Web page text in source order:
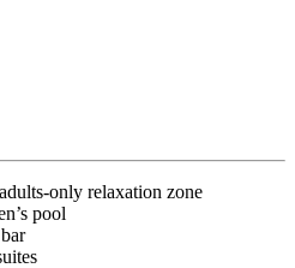
only relaxation zone
pool